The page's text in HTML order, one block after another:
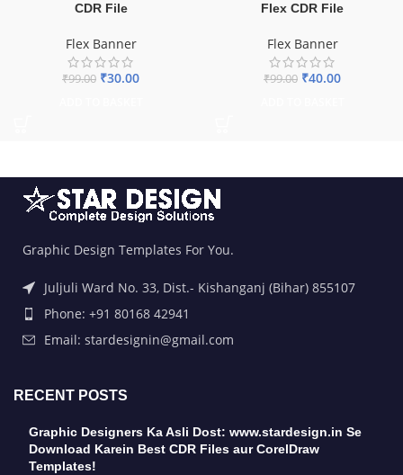
CDR File
Flex Banner
₹99.00 ₹30.00
Flex CDR File
Flex Banner
₹99.00 ₹40.00
Graphic Design Templates For You.
Juljuli Ward No. 33, Dist.- Kishanganj (Bihar) 855107
Phone: +91 80168 42941
Email: stardesignin@gmail.com
RECENT POSTS
Graphic Designers Ka Asli Dost: www.stardesign.in Se
Download Karein Best CDR Files aur CorelDraw
Templates!